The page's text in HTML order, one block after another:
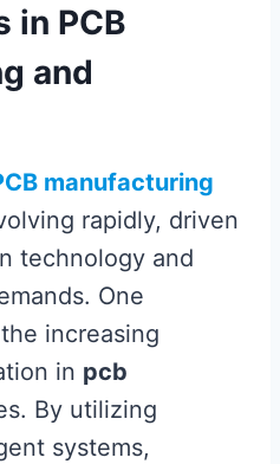
in PCB
and
manufacturing
rapidly, driven
technology and
One
increasing
in pcb
By utilizing
systems,